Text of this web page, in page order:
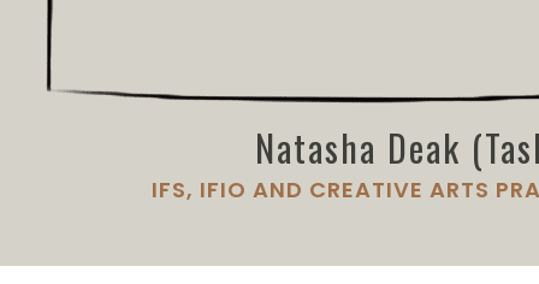
Natasha Deak
IFS, IFIO AND CREATIVE ARTS